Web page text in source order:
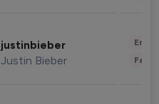
justinbieber
Justin Bieber